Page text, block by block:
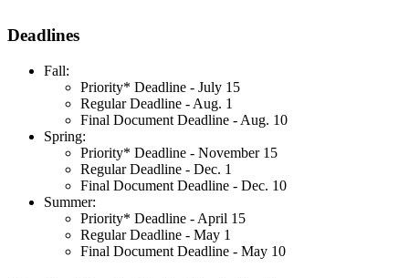
Deadlines
Fall:
Priority* Deadline - July 15
Regular Deadline - Aug. 1
Final Document Deadline - Aug. 10
Spring:
Priority* Deadline - November 15
Regular Deadline - Dec. 1
Final Document Deadline - Dec. 10
Summer:
Priority* Deadline - April 15
Regular Deadline - May 1
Final Document Deadline - May 10